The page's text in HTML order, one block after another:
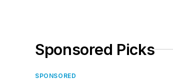
Sponsored Picks
SPONSORED